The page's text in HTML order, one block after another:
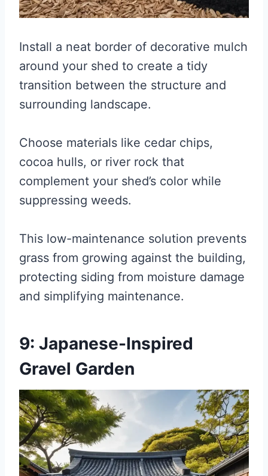
Install a neat border of decorative mulch
around your shed to create a tidy
transition between the structure and
surrounding landscape.
Choose materials like cedar chips,
cocoa hulls, or river rock that
complement your shed’s color while
suppressing weeds.
This low-maintenance solution prevents
grass from growing against the building,
protecting siding from moisture damage
and simplifying maintenance.
9: Japanese-Inspired
Gravel Garden